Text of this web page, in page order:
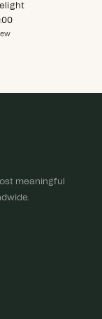
meaningful